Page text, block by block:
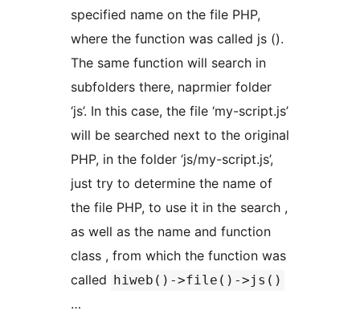
specified name on the file PHP,
where the function was called js ().
The same function will search in
subfolders there, naprmier folder
‘js’. In this case, the file ‘my-script.js’
will be searched next to the original
PHP, in the folder ‘js/my-script.js’,
just try to determine the name of
the file PHP, to use it in the search ,
as well as the name and function
class , from which the function was
called
hiweb()->file()->js()
…